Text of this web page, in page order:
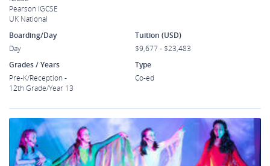
Pearson IGCSE
UK National
Boarding/Day
Day
Tuition (USD)
$9,677 - $23,483
Grades / Years
Pre-K/Reception -
12th Grade/Year 13
Type
Co-ed